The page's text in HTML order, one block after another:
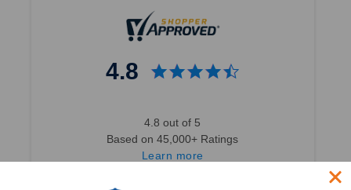
4.8
4.8 out of 5
Based on 45,000+ Ratings
Learn more